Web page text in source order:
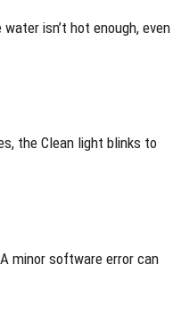
isn’t hot enough, even
the Clean light blinks to
minor software error can